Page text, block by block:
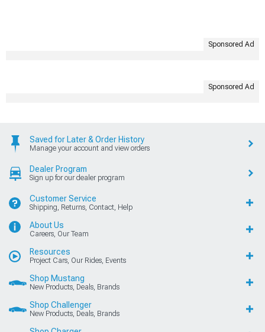
Sponsored Ad
Sponsored Ad
Saved for Later & Order History
Manage your account and view orders
Dealer Program
Sign up for our dealer program
Customer Service
Shipping, Returns, Contact, Help
About Us
Careers, Our Team
Resources
Project Cars, Our Rides, Events
Shop Mustang
New Products, Deals, Brands
Shop Challenger
New Products, Deals, Brands